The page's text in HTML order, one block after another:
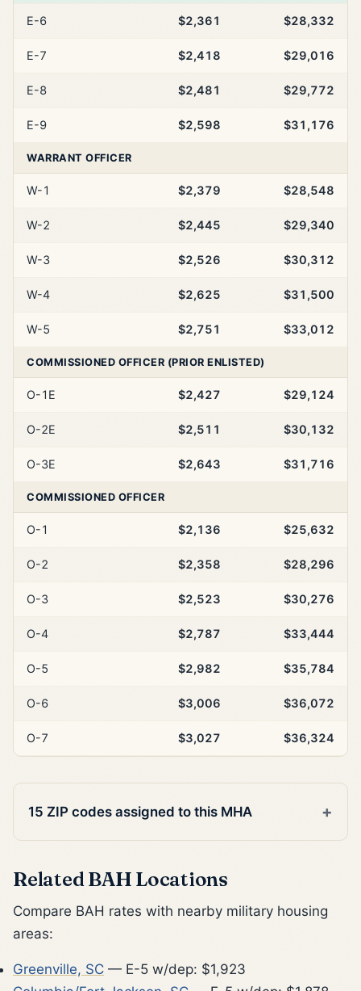
E-6 $2,361 $28,332
E-7 $2,418 $29,016
E-8 $2,481 $29,772
E-9 $2,598 $31,176
WARRANT OFFICER
W-1 $2,379 $28,548
W-2 $2,445 $29,340
W-3 $2,526 $30,312
W-4 $2,625 $31,500
W-5 $2,751 $33,012
COMMISSIONED OFFICER (PRIOR ENLISTED)
O-1E $2,427 $29,124
O-2E $2,511 $30,132
O-3E $2,643 $31,716
COMMISSIONED OFFICER
O-1 $2,136 $25,632
O-2 $2,358 $28,296
O-3 $2,523 $30,276
O-4 $2,787 $33,444
O-5 $2,982 $35,784
O-6 $3,006 $36,072
O-7 $3,027 $36,324
15 ZIP codes assigned to this MHA
Related BAH Locations
Compare BAH rates with nearby military housing
areas:
Greenville, SC — E-5 w/dep: $1,923